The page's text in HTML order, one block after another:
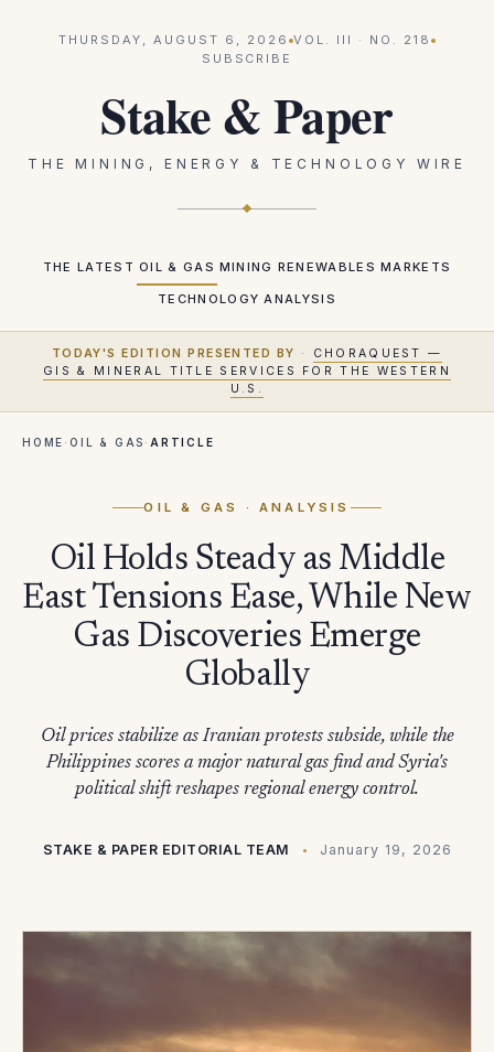
THURSDAY, AUGUST 6, 2026 VOL. III · NO. 218
SUBSCRIBE
Stake & Paper
THE MINING, ENERGY & TECHNOLOGY WIRE
THE LATEST OIL & GAS MINING RENEWABLES MARKETS
TECHNOLOGY ANALYSIS
TODAY'S EDITION PRESENTED BY ·
CHORAQUEST —
GIS & MINERAL TITLE SERVICES FOR THE WESTERN
U.S.
HOME · OIL & GAS · ARTICLE
OIL & GAS · ANALYSIS
Oil Holds Steady as Middle
East Tensions Ease, While New
Gas Discoveries Emerge
Globally
Oil prices stabilize as Iranian protests subside, while the
Philippines scores a major natural gas find and Syria's
political shift reshapes regional energy control.
STAKE & PAPER EDITORIAL TEAM January 19, 2026